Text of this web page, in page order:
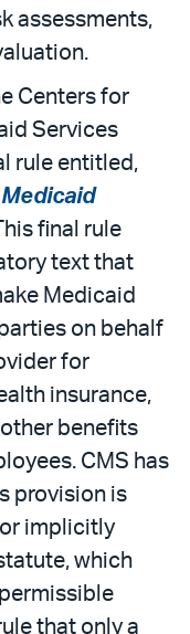
assessments,
Centers for
Services
rule entitled,
final rule
text that
Medicaid
on behalf
for
insurance,
benefits
CMS has
provision is
implicitly
which
that only a